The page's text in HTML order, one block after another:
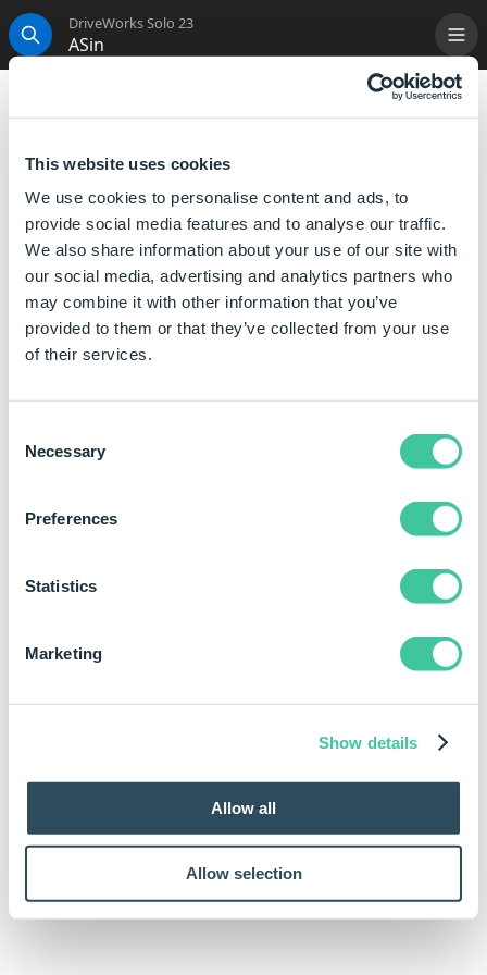
This website uses cookies
We use cookies to personalise content and ads, to
provide social media features and to analyse our traffic.
We also share information about your use of our site with
our social media, advertising and analytics partners who
may combine it with other information that you’ve
provided to them or that they’ve collected from your use
of their services.
Selection
Necessary
Preferences
Statistics
Marketing
Show details
Allow all
Allow selection
Search
DriveWorks Solo 23
ASin
This function is used to calculate the arcsine (or
i.e. The ASin function returns the value whose sine is
Number.
Syntax
ASin( [
1.
Uses the number -0.45 and
calculates the resulting
arcsine (inverse sine). The